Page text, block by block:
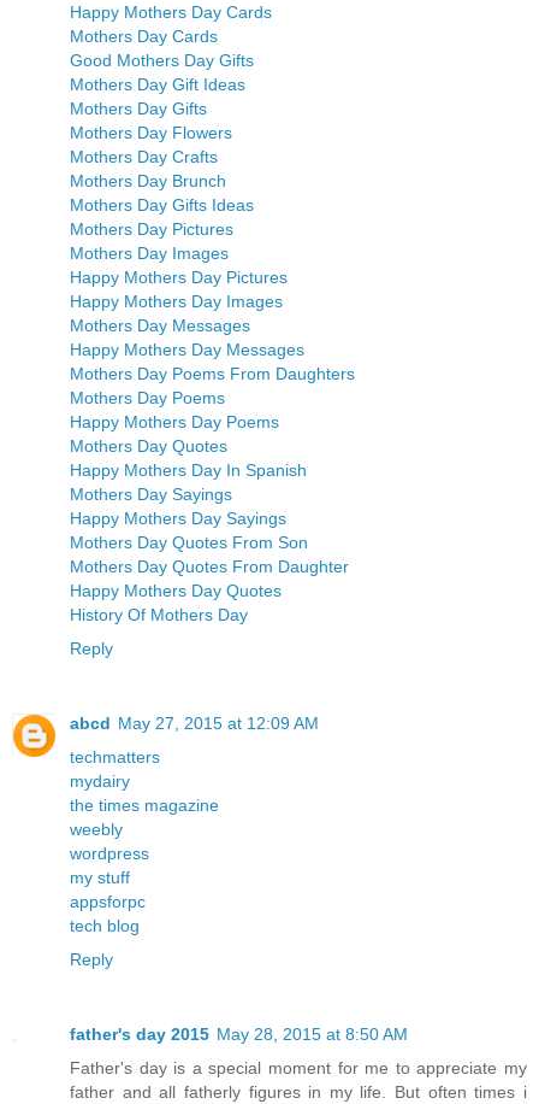
Happy Mothers Day Cards
Mothers Day Cards
Good Mothers Day Gifts
Mothers Day Gift Ideas
Mothers Day Gifts
Mothers Day Flowers
Mothers Day Crafts
Mothers Day Brunch
Mothers Day Gifts Ideas
Mothers Day Pictures
Mothers Day Images
Happy Mothers Day Pictures
Happy Mothers Day Images
Mothers Day Messages
Happy Mothers Day Messages
Mothers Day Poems From Daughters
Mothers Day Poems
Happy Mothers Day Poems
Mothers Day Quotes
Happy Mothers Day In Spanish
Mothers Day Sayings
Happy Mothers Day Sayings
Mothers Day Quotes From Son
Mothers Day Quotes From Daughter
Happy Mothers Day Quotes
History Of Mothers Day
Reply
abcd May 27, 2015 at 12:09 AM
techmatters
mydairy
the times magazine
weebly
wordpress
my stuff
appsforpc
tech blog
Reply
father's day 2015 May 28, 2015 at 8:50 AM
Father's day is a special moment for me to appreciate my
father and all fatherly figures in my life. But often times i